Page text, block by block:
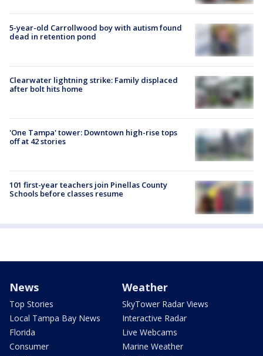
5-year-old Carrollwood boy with autism found
dead in retention pond
Clearwater lightning strike: Family displaced
after bolt hits home
'One Tampa' tower: Downtown high-rise tops
off at 42 stories
101 first-year teachers join Pinellas County
Schools before classes resume
News
Top Stories
Local Tampa Bay News
Florida
Consumer
Weather
SkyTower Radar Views
Interactive Radar
Live Webcams
Marine Weather